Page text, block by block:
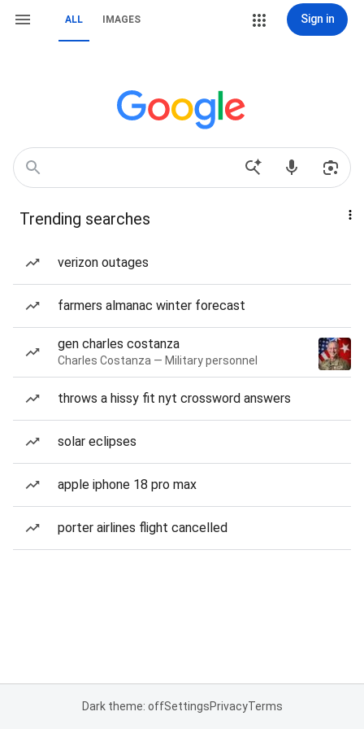
ALL IMAGES Sign in
Trending searches
verizon outages
farmers almanac winter forecast
gen charles costanza
Charles Costanza — Military personnel
throws a hissy fit nyt crossword answers
solar eclipses
apple iphone 18 pro max
porter airlines flight cancelled
Dark theme: offSettingsPrivacyTerms